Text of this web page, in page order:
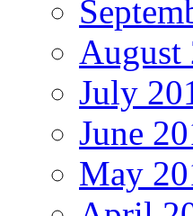
August
July
June
May